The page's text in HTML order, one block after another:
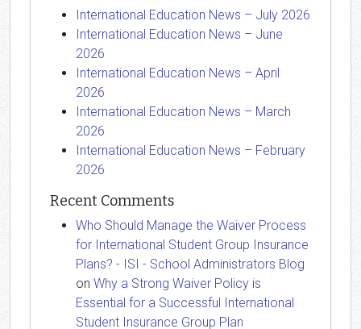
International Education News – July 2026
International Education News – June
2026
International Education News – April
2026
International Education News – March
2026
International Education News – February
2026
Recent Comments
Who Should Manage the Waiver Process
for International Student Group Insurance
Plans? - ISI - School Administrators Blog
on Why a Strong Waiver Policy is
Essential for a Successful International
Student Insurance Group Plan